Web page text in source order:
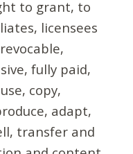
to grant, to
licensees
fully paid,
copy,
adapt,
transfer and